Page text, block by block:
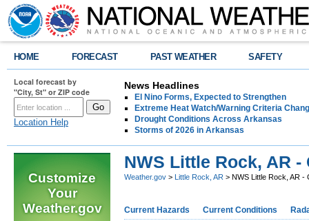
HOME FORECAST PAST WEATHER SAFETY
Local forecast by
"City, St" or ZIP code
Location Help
News Headlines
El Nino Forms, Expected to Strengthen
Extreme Heat Watch/Warning Criteria
Drought Conditions Across Arkansas
Storms of 2026 in Arkansas
Customize
Your
Weather.gov
NWS Little Rock, AR
Weather.gov > Little Rock, AR > NWS Little Rock, AR
Current Hazards Current Conditions